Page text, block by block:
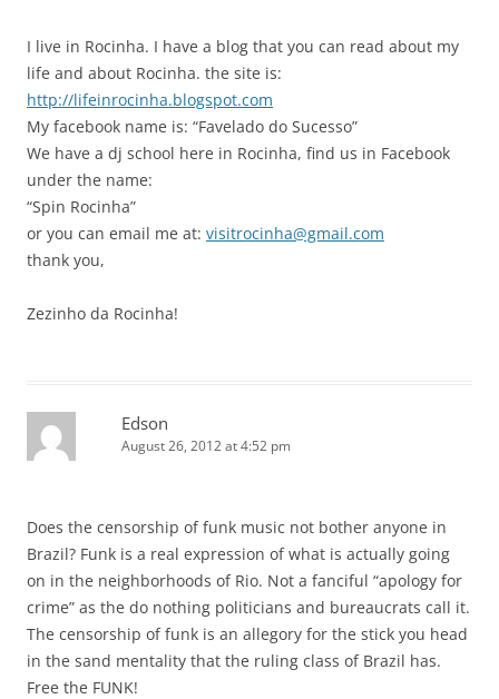
I live in Rocinha. I have a blog that you can read about my
life and about Rocinha. the site is:
http://lifeinrocinha.blogspot.com
My facebook name is: “Favelado do Sucesso”
We have a dj school here in Rocinha, find us in Facebook
under the name:
“Spin Rocinha”
or you can email me at: visitrocinha@gmail.com
thank you,
Zezinho da Rocinha!
Edson
August 26, 2012 at 4:52 pm
Does the censorship of funk music not bother anyone in
Brazil? Funk is a real expression of what is actually going
on in the neighborhoods of Rio. Not a fanciful “apology for
crime” as the do nothing politicians and bureaucrats call it.
The censorship of funk is an allegory for the stick you head
in the sand mentality that the ruling class of Brazil has.
Free the FUNK!